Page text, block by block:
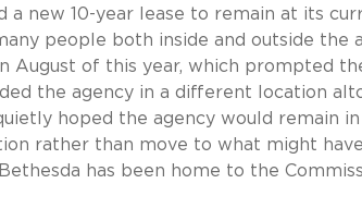
a new 10-year lease to remain at its
people both inside and outside the
August of this year, which prompted
the agency in a different location
hoped the agency would remain
rather than move to what might
has been home to the